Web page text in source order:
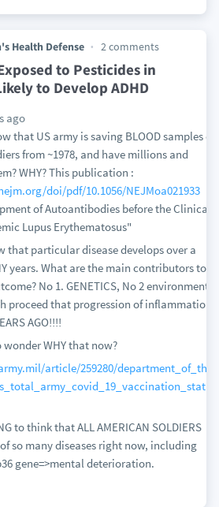
Health Defense 2 comments
to Pesticides in
to Develop ADHD
ago
that US army is saving BLOOD samples of
from ~1978, and have millions and
WHY? This publication :
doi/pdf/10.1056/NEJMoa021933
of Autoantibodies before the Clinical
Lupus Erythematosus"
that particular disease develops over a
years. What are the main contributors to
No 1. GENETICS, No 2 environmental
proceed that progression of inflammation!
AGO!!!!
wonder WHY that now?
article/259280/department_of_the_
to think that ALL AMERICAN SOLDIERS
so many diseases right now, including
gene=>mental deterioration.